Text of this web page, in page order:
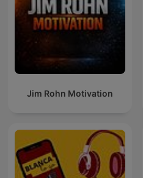
Jim Rohn Motivation